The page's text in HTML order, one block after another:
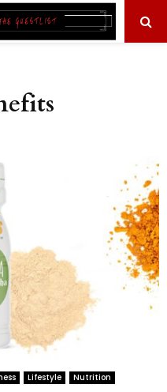
Lifestyle Nutrition